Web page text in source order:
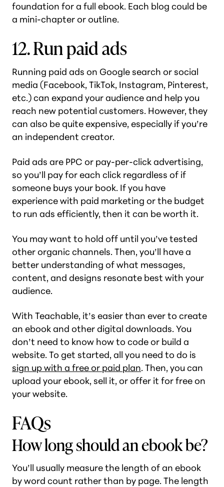
foundation for a full ebook. Each blog could be
a mini-chapter or outline.
12. Run paid ads
Running paid ads on Google search or social
media (Facebook, TikTok, Instagram, Pinterest,
etc.) can expand your audience and help you
reach new potential customers. However, they
can also be quite expensive, especially if you’re
an independent creator.
Paid ads are PPC or pay-per-click advertising,
so you’ll pay for each click regardless of if
someone buys your book. If you have
experience with paid marketing or the budget
to run ads efficiently, then it can be worth it.
You may want to hold off until you’ve tested
other organic channels. Then, you’ll have a
better understanding of what messages,
content, and designs resonate best with your
audience.
With Teachable, it’s easier than ever to create
an ebook and other digital downloads. You
don’t need to know how to code or build a
website. To get started, all you need to do is
sign up with a free or paid plan. Then, you can
upload your ebook, sell it, or offer it for free on
your website.
FAQs
How long should an ebook be?
You’ll usually measure the length of an ebook
by word count rather than by page. The length